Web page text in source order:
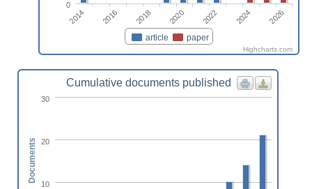
article paper
2014 2016 2018 2020 2022 2024 2026
0
Highcharts.com
Cumulative documents published
10
20
30
Documents